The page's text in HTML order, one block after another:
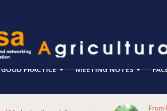
GOOD PRACTICE MEETING NOTES
Blog